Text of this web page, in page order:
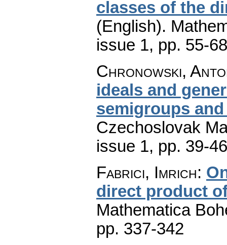
classes of the
(English).
issue 1, pp. 55-68
Chronowski,
ideals and
semigroups
Czechoslovak
issue 1, pp. 39-46
Fabrici, Imrich:
direct product
Mathematica
pp. 337-342